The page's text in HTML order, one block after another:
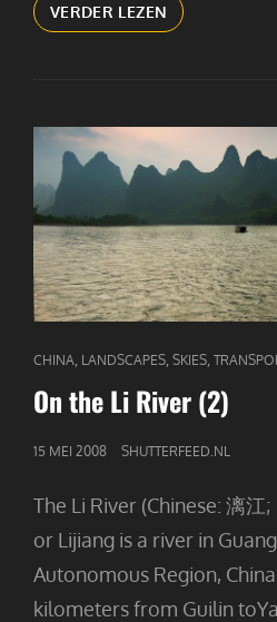
VERDER LEZEN ON
THE
CAT
LINKS
CHINA LANDSCAPES SKIES
On the Li River (2)
GEPUBLICEERD
15 MEI 2008 SHUTTERFEED.NL
The Li River (Chinese: 漓江;
or Lijiang is a river in
Autonomous Region,
kilometers from Guilin